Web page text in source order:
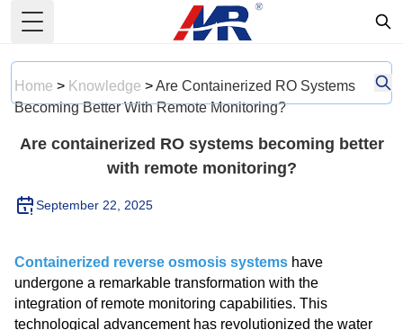
Toggle Menu
Home > Knowledge >Are Containerized RO Systems
Becoming Better With Remote Monitoring?
Are containerized RO systems becoming better
with remote monitoring?
September 22, 2025
Containerized reverse osmosis systems have
undergone a remarkable transformation with the
integration of remote monitoring capabilities. This
technological advancement has revolutionized the water